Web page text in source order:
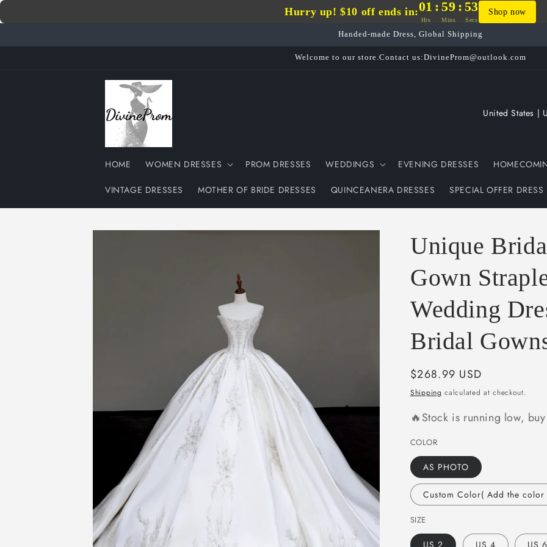
Hurry up! $10 off ends in:01 : 59 : 53
Hrs Mins Secs
Shop now
Handed-made Dress, Global Shipping
Welcome to our store.Contact us:DivineProm@outlook.com
HOME WOMEN DRESSES PROM DRESSES WEDDINGS EVENING DRESSES
VINTAGE DRESSES MOTHER OF BRIDE DRESSES QUINCEANERA DRESSES SPECIAL OFFER DRESS
C
n
t
r
/
e
i
o
Skip to
Unique
Gown
Wedding
Bridal
Regular
price
$268.99 USD
Shipping calculated at checkout.
🔥Stock is running low,
COLOR
AS PHOTO
Custom Color( Add the
SIZE
US 2 US 4 US 6